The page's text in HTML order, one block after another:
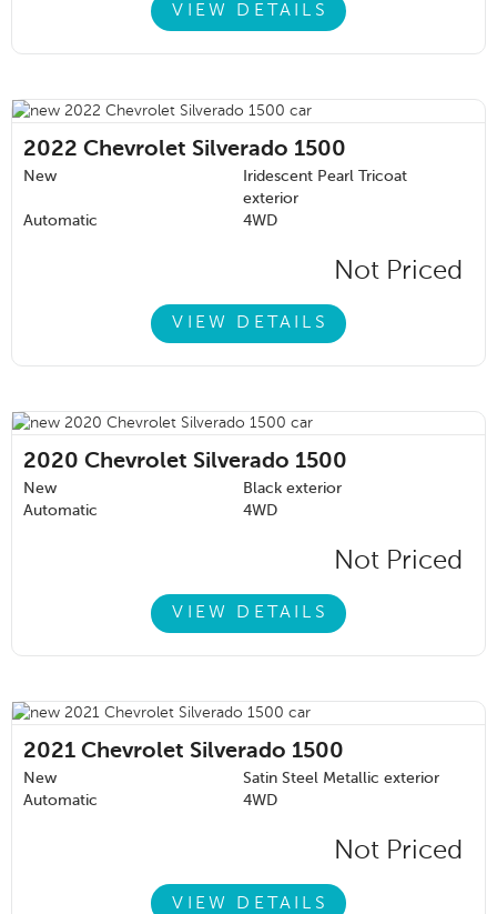
VIEW DETAILS
2022 Chevrolet Silverado 1500
New
Iridescent Pearl Tricoat
exterior
Automatic
4WD
Not Priced
VIEW DETAILS
2020 Chevrolet Silverado 1500
New
Black exterior
Automatic
4WD
Not Priced
VIEW DETAILS
2021 Chevrolet Silverado 1500
New
Satin Steel Metallic exterior
Automatic
4WD
Not Priced
VIEW DETAILS